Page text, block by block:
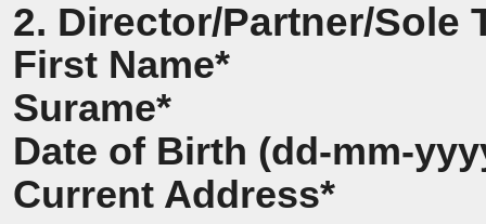
2. Director/Partner/Sole
First Name*
Surame*
Date of Birth (dd-mm-
Current Address*